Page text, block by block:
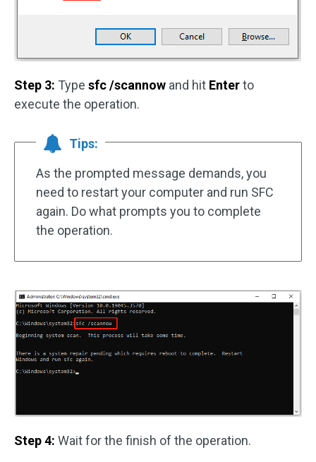
Step 3: Type sfc /scannow and hit Enterto
execute the operation.
Tips:
As the prompted message demands, you
need to restart your computer and run SFC
again. Do what prompts you to complete
the operation.
Step 4: Wait for the finish of the operation.